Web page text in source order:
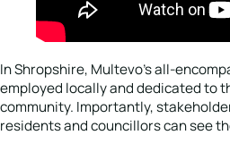
In Shropshire, Multevo’s all-
employed locally and dedicated to
community. Importantly,
residents and councillors can see